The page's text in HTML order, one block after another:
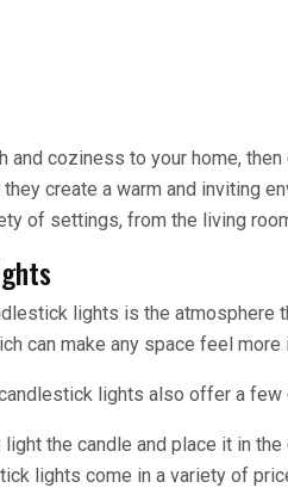
and coziness to your home,
create a warm and inviting
of settings, from the living
lights is the atmosphere
can make any space feel more
lights also offer a few
the candle and place it in
lights come in a variety of